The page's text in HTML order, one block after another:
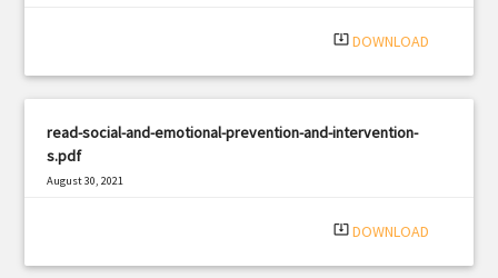
system_update_alt DOWNLOAD
read-social-and-emotional-prevention-and-intervention-
s.pdf
August 30, 2021
system_update_alt DOWNLOAD